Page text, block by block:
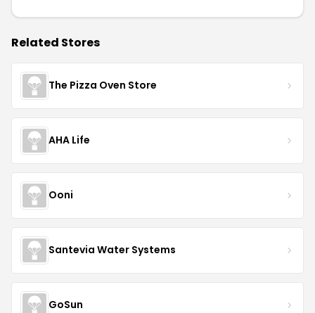
Related Stores
The Pizza Oven Store
AHA Life
Ooni
Santevia Water Systems
GoSun